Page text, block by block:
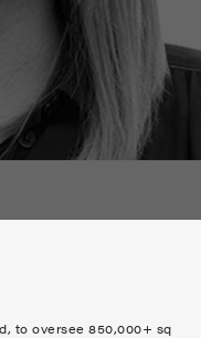
to oversee 850,000+ sq